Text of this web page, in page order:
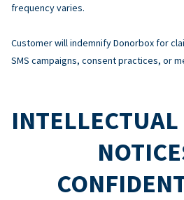
frequency varies.
Customer will indemnify Donorbox for
SMS campaigns, consent practices, or
INTELLECTUAL